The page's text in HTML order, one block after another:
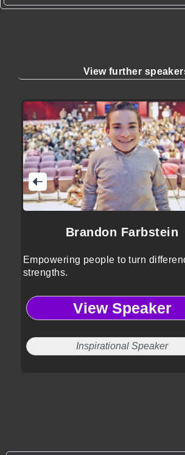
View further
Brandon Farbstein
Empowering people to turn
strengths.
View Speaker
Inspirational Speaker